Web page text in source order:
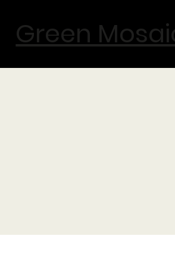
Green